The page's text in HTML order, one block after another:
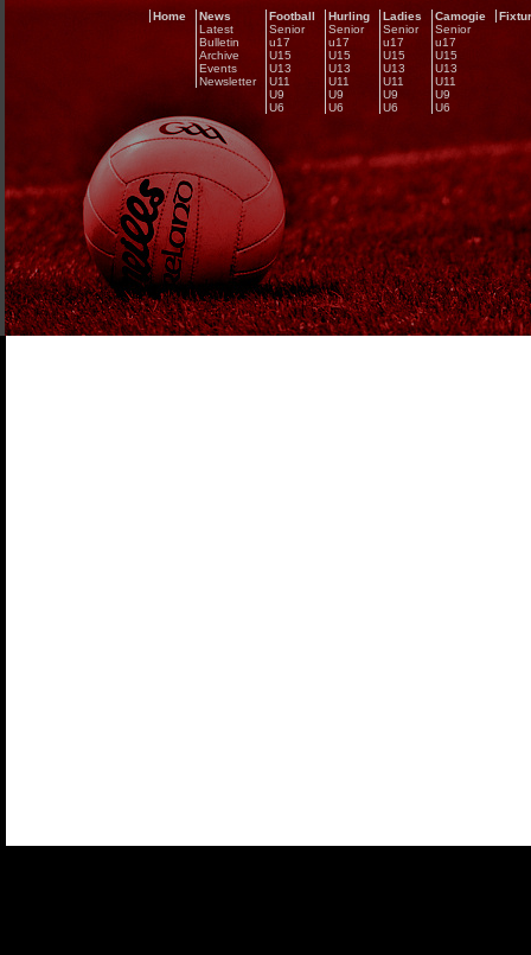
Home
News
Latest
Bulletin
Archive
Events
Newsletter
Football
Senior
u17
U15
U13
U11
U9
U6
Hurling
Senior
u17
U15
U13
U11
U9
U6
Ladies
Senior
u17
U15
U13
U11
U9
U6
Camogie
Senior
u17
U15
U13
U11
U9
U6